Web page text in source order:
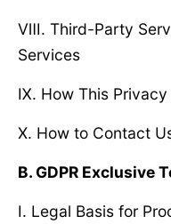
Ⅷ. Third-Party
Services
Ⅸ. How This
Ⅹ. How to Contact
B. GDPR Exclusive
Ⅰ. Legal Basis for